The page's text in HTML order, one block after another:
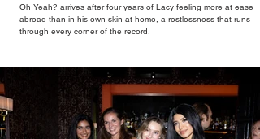
Oh Yeah? arrives after four years of Lacy feeling more at ease
abroad than in his own skin at home, a restlessness that runs
through every corner of the record.